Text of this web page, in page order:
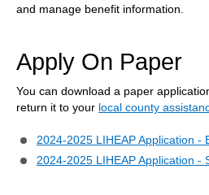
and manage benefit information.
Apply On Paper
You can download a paper
return it to your local county
2024-2025 LIHEAP Application -
2024-2025 LIHEAP Application -